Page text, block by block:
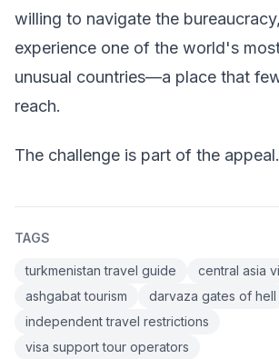
willing to navigate the
experience one of the world's
unusual countries—a place that
reach.
The challenge is part of the appeal.
TAGS
turkmenistan travel guide
central asia
ashgabat tourism
darvaza gates of hell
independent travel restrictions
visa support tour operators